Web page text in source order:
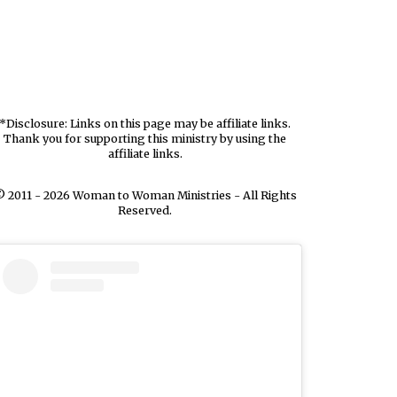
*Disclosure: Links on this page may be affiliate links.
Thank you for supporting this ministry by using the
affiliate links.
2011 - 2026 Woman to Woman Ministries - All Rights
Reserved.